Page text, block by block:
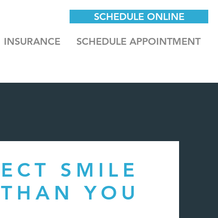
INSURANCE SCHEDULE APPOINTMENT
SCHEDULE ONLINE
SMILE
YOU